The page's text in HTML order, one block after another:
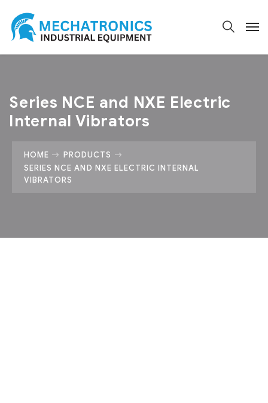
Series NCE and NXE Electric
Internal Vibrators
HOME
PRODUCTS
SERIES NCE AND NXE ELECTRIC INTERNAL
VIBRATORS